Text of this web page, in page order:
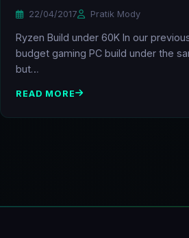
22/04/2017 Pratik Mody
Ryzen Build under 60K In our
budget gaming PC build under the
but…
READ MORE